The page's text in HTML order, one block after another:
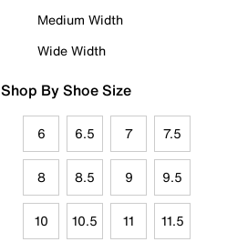
Medium Width
Wide Width
Shop By Shoe Size
6 6.5 7 7.5
8 8.5 9 9.5
10 10.5 11 11.5